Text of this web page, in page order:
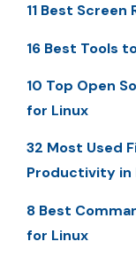
11 Best
16 Best Tools
10 Top Open
for Linux
32 Most Used
Productivity in
8 Best
for Linux